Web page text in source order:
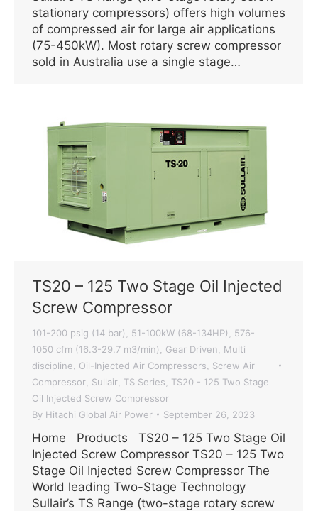
stationary compressors) offers high volumes
of compressed air for large air applications
(75-450kW). Most rotary screw compressor
sold in Australia use a single stage…
TS20 – 125 Two Stage Oil Injected
Screw Compressor
101-200 psig (14 bar) 51-100kW (68-134HP)
576-
1050 cfm (16.3-29.7 m3/min)
Gear Driven
Multi
discipline
Oil-Injected Air Compressors
Screw Air
Compressor Sullair TS Series
TS20 - 125 Two Stage
Oil Injected Screw Compressor
By Hitachi Global Air Power September 26, 2023
Home Products TS20 – 125 Two Stage Oil
Injected Screw Compressor TS20 – 125 Two
Stage Oil Injected Screw Compressor The
World leading Two-Stage Technology
Sullair’s TS Range (two-stage rotary screw